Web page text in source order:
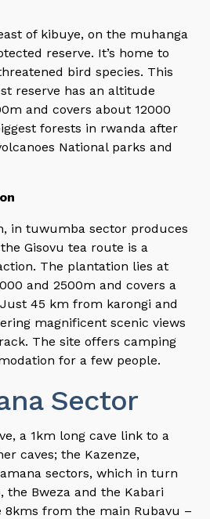
of kibuye, on the muhanga
reserve. It’s home to
bird species. This
reserve has an altitude
and covers about 12000
forests in rwanda after
National parks and
in tuwumba sector produces
Gisovu tea route is a
The plantation lies at
and 2500m and covers a
45 km from karongi and
magnificent scenic views
The site offers camping
for a few people.
Sector
a 1km long cave link to a
caves; the Kazenze,
sectors, which in turn
the Bweza and the Kabari
8kms from the main Rubavu –